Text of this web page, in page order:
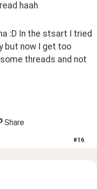
haah
:D In the stsart I tried
but now I get too
threads and not
Share
#16